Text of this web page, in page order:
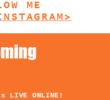
ME
LIVE ONLINE!